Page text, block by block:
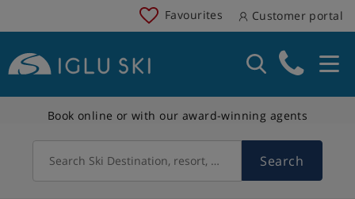
Favourites Customer portal
Book online or with our award-winning agents
Search Ski Destination, resort, country Search